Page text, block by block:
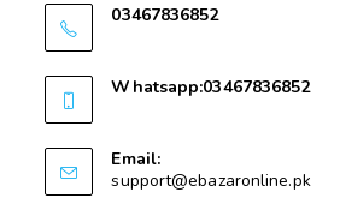
03467836852
Whatsapp:03467836852
Email:
support@ebazaronline.pk